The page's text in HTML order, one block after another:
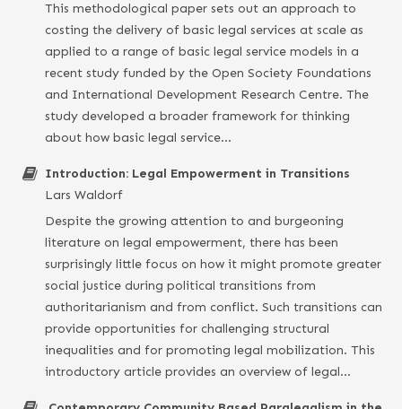
This methodological paper sets out an approach to
costing the delivery of basic legal services at scale as
applied to a range of basic legal service models in a
recent study funded by the Open Society Foundations
and International Development Research Centre. The
study developed a broader framework for thinking
about how basic legal service…
Introduction: Legal Empowerment in Transitions
Lars Waldorf
Despite the growing attention to and burgeoning
literature on legal empowerment, there has been
surprisingly little focus on how it might promote greater
social justice during political transitions from
authoritarianism and from conflict. Such transitions can
provide opportunities for challenging structural
inequalities and for promoting legal mobilization. This
introductory article provides an overview of legal…